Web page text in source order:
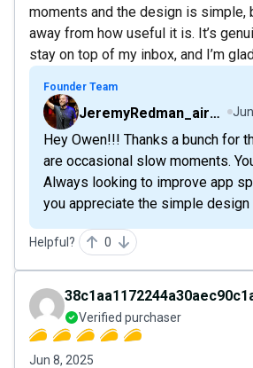
moments and the design is simple,
away from how useful it is. It’s
stay on top of my inbox, and I’m
Founder Team
JeremyRedman_airfive
Hey Owen!!! Thanks a bunch for
are occasional slow moments.
Always looking to improve app
you appreciate the simple design
Helpful? 0
Verified purchaser
Jun 8, 2025